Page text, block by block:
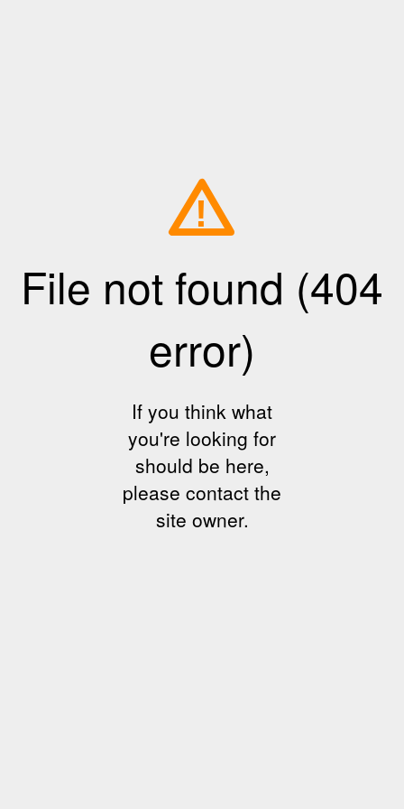
!
File not found (404
error)
If you think what
you're looking for
should be here,
please contact the
site owner.